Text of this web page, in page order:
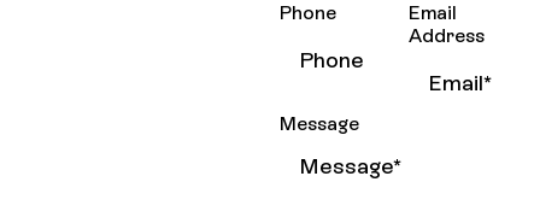
Phone
Email
Address
Message